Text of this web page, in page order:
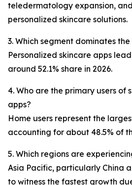
teledermatology expansion,
personalized skincare solutions.
3. Which segment dominates
Personalized skincare apps
around 52.1% share in 2026.
4. Who are the primary users of
apps?
Home users represent the
accounting for about 48.5% of
5. Which regions are
Asia Pacific, particularly China
to witness the fastest growth